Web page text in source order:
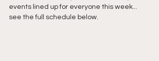
events lined up for everyone this week...
see the full schedule below.